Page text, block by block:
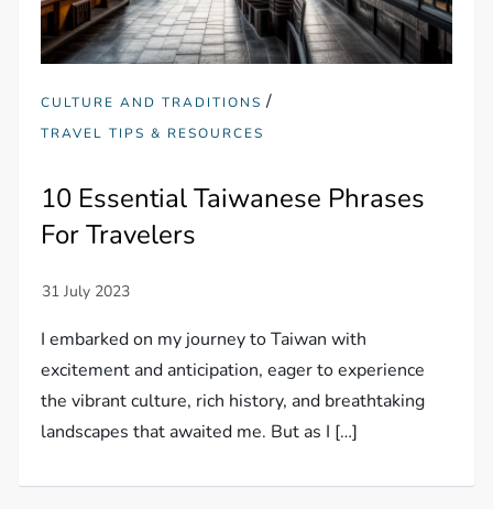
CULTURE AND TRADITIONS /
TRAVEL TIPS & RESOURCES
10 Essential Taiwanese Phrases
For Travelers
I embarked on my journey to Taiwan with
excitement and anticipation, eager to experience
the vibrant culture, rich history, and breathtaking
landscapes that awaited me. But as I […]